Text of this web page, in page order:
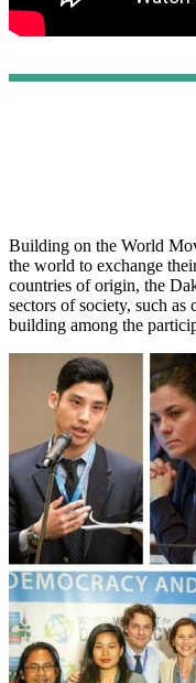
Building on the World
the world to exchange
countries of origin, the
sectors of society, such
building among the